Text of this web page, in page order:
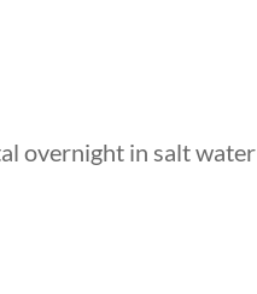
overnight in salt water